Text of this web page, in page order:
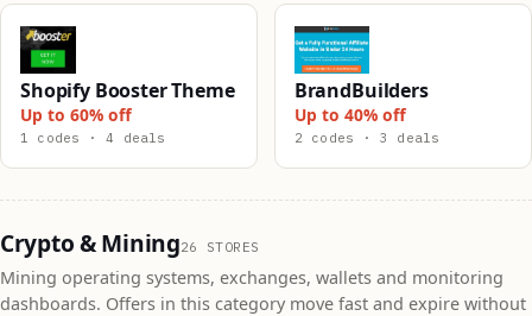
Shopify Booster Theme
Up to 60% off
1 codes · 4 deals
BrandBuilders
Up to 40% off
2 codes · 3 deals
Crypto & Mining26 STORES
Mining operating systems, exchanges, wallets and monitoring
dashboards. Offers in this category move fast and expire without